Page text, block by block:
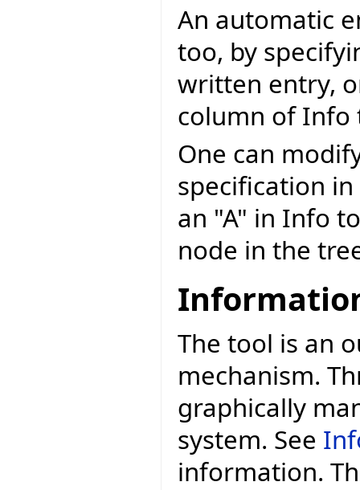
An automatic
too, by
written entry,
column of Info
One can
specification
an "A" in Info
node in the
The tool is an
mechanism.
graphically
system. See
information.